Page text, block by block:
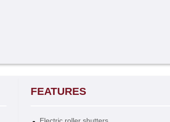
FEATURES